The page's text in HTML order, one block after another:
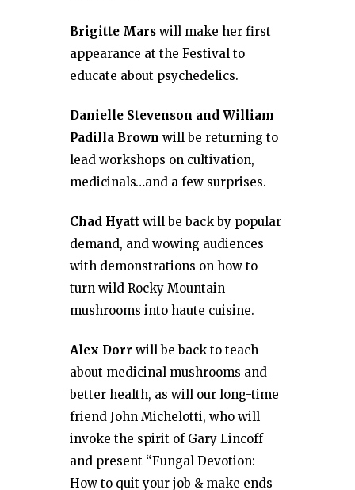
Brigitte Mars will make her first
appearance at the Festival to
educate about psychedelics.
Danielle Stevenson and William
Padilla Brown will be returning to
lead workshops on cultivation,
medicinals…and a few surprises.
Chad Hyatt will be back by popular
demand, and wowing audiences
with demonstrations on how to
turn wild Rocky Mountain
mushrooms into haute cuisine.
Alex Dorr will be back to teach
about medicinal mushrooms and
better health, as will our long-time
friend John Michelotti, who will
invoke the spirit of Gary Lincoff
and present “Fungal Devotion:
How to quit your job & make ends